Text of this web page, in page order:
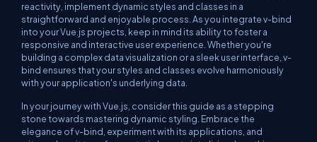
reactivity, implement dynamic styles and classes in a
straightforward and enjoyable process. As you integrate v-bind
into your Vue.js projects, keep in mind its ability to foster a
responsive and interactive user experience. Whether you're
building a complex data visualization or a sleek user interface, v-
bind ensures that your styles and classes evolve harmoniously
with your application's underlying data.
In your journey with Vue.js, consider this guide as a stepping
stone towards mastering dynamic styling. Embrace the
elegance of v-bind, experiment with its applications, and